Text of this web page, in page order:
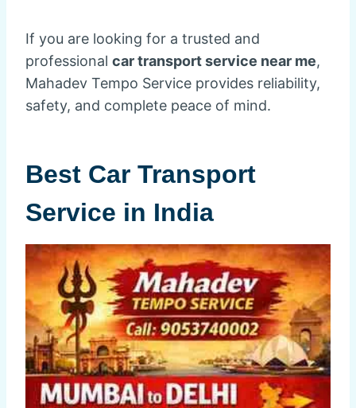
If you are looking for a trusted and
professional car transport service near me,
Mahadev Tempo Service provides reliability,
safety, and complete peace of mind.
Best Car Transport
Service in India